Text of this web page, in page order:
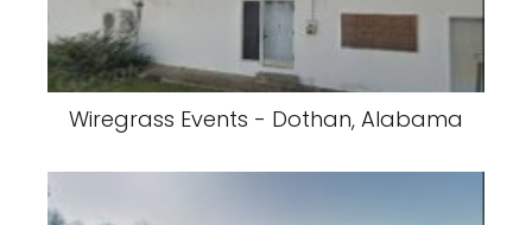
Wiregrass Events - Dothan, Alabama